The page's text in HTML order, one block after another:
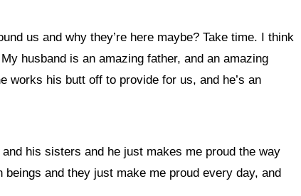
us and why they’re here maybe? Take time. I think
husband is an amazing father, and an amazing
his butt off to provide for us, and he’s an
his sisters and he just makes me proud the way
and they just make me proud every day, and